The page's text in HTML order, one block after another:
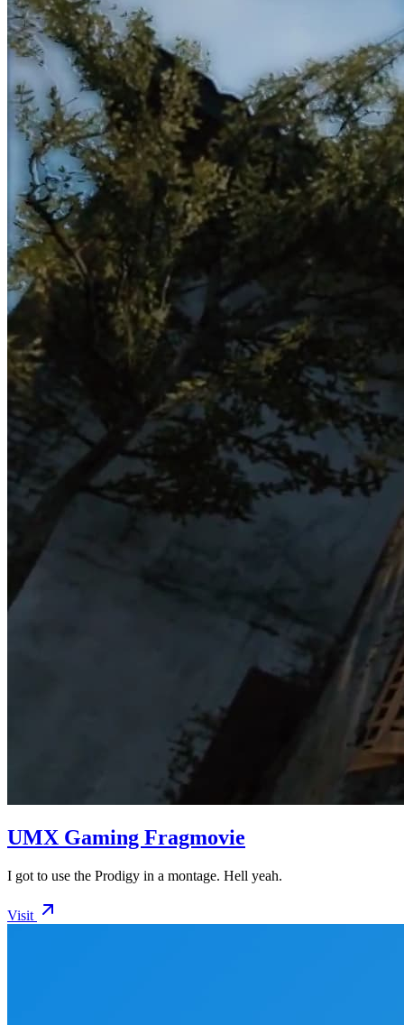
UMX Gaming Fragmovie
I got to use the Prodigy in a montage. Hell yeah.
Visit